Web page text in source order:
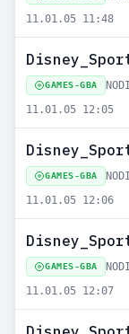
11.01.05 11:48
GAMES-GBA
11.01.05 12:05
GAMES-GBA
11.01.05 12:06
GAMES-GBA
11.01.05 12:07